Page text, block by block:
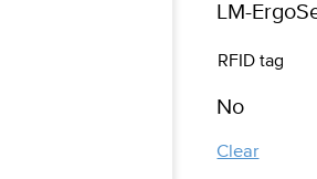
RFID tag
Clear